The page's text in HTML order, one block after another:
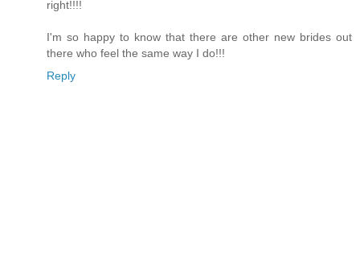
right!!!!
I'm so happy to know that there are other new brides out
there who feel the same way I do!!!
Reply